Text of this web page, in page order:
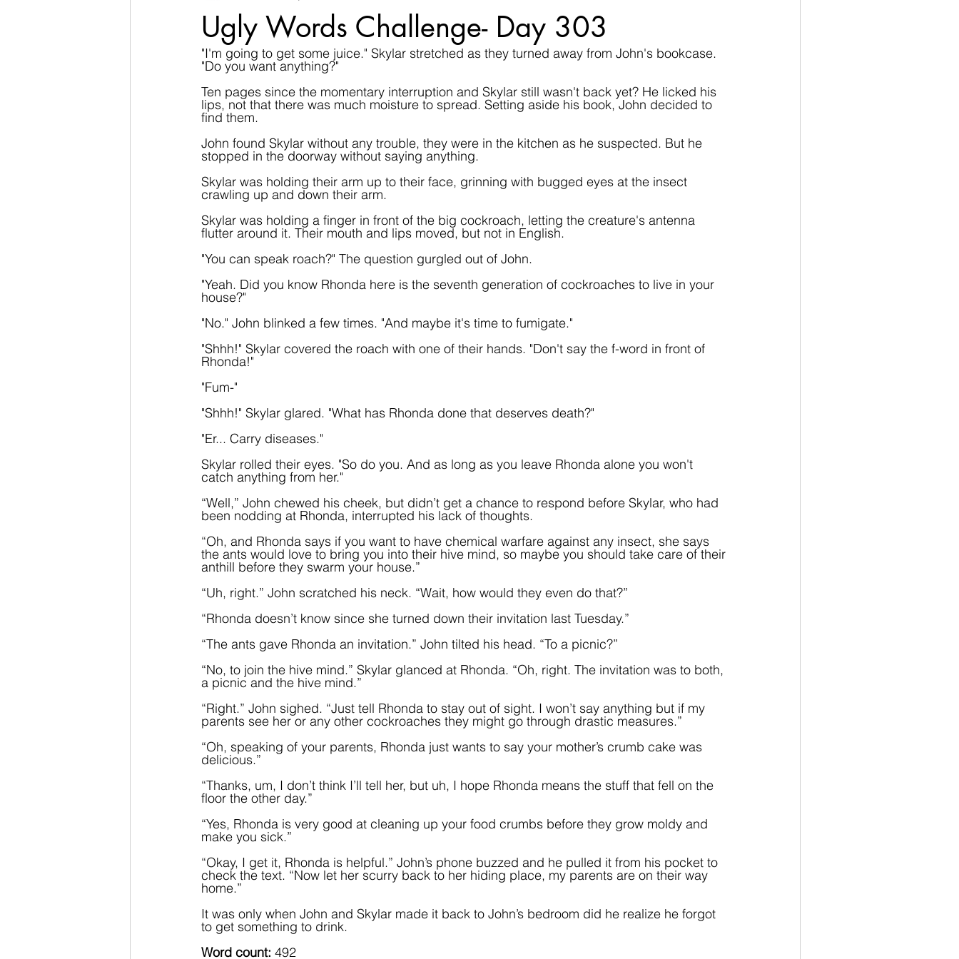
Ugly Words Challenge- Day 303
"I'm going to get some juice." Skylar stretched as they turned away from John's bookcase.
"Do you want anything?"
Ten pages since the momentary interruption and Skylar still wasn't back yet? He licked his
lips, not that there was much moisture to spread. Setting aside his book, John decided to
find them.
John found Skylar without any trouble, they were in the kitchen as he suspected. But he
stopped in the doorway without saying anything.
Skylar was holding their arm up to their face, grinning with bugged eyes at the insect
crawling up and down their arm.
Skylar was holding a finger in front of the big cockroach, letting the creature's antenna
flutter around it. Their mouth and lips moved, but not in English.
"You can speak roach?" The question gurgled out of John.
"Yeah. Did you know Rhonda here is the seventh generation of cockroaches to live in your
house?"
"No." John blinked a few times. "And maybe it's time to fumigate."
"Shhh!" Skylar covered the roach with one of their hands. "Don't say the f-word in front of
Rhonda!"
"Fum-"
"Shhh!" Skylar glared. "What has Rhonda done that deserves death?"
"Er... Carry diseases."
Skylar rolled their eyes. "So do you. And as long as you leave Rhonda alone you won't
catch anything from her."
“Well,” John chewed his cheek, but didn’t get a chance to respond before Skylar, who had
been nodding at Rhonda, interrupted his lack of thoughts.
“Oh, and Rhonda says if you want to have chemical warfare against any insect, she says
the ants would love to bring you into their hive mind, so maybe you should take care of their
anthill before they swarm your house.”
“Uh, right.” John scratched his neck. “Wait, how would they even do that?”
“Rhonda doesn’t know since she turned down their invitation last Tuesday.”
“The ants gave Rhonda an invitation.” John tilted his head. “To a picnic?”
“No, to join the hive mind.” Skylar glanced at Rhonda. “Oh, right. The invitation was to both,
a picnic and the hive mind.”
“Right.” John sighed. “Just tell Rhonda to stay out of sight. I won’t say anything but if my
parents see her or any other cockroaches they might go through drastic measures.”
“Oh, speaking of your parents, Rhonda just wants to say your mother’s crumb cake was
delicious.”
“Thanks, um, I don’t think I’ll tell her, but uh, I hope Rhonda means the stuff that fell on the
floor the other day.”
“Yes, Rhonda is very good at cleaning up your food crumbs before they grow moldy and
make you sick.”
“Okay, I get it, Rhonda is helpful.” John’s phone buzzed and he pulled it from his pocket to
check the text. “Now let her scurry back to her hiding place, my parents are on their way
home.”
It was only when John and Skylar made it back to John’s bedroom did he realize he forgot
to get something to drink.
Word count: 492